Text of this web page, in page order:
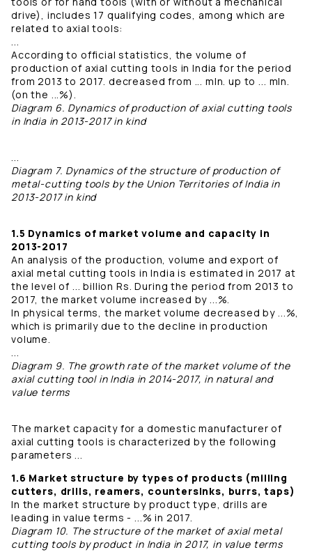
drive), includes 17 qualifying codes, among which are
related to axial tools:
...
According to official statistics, the volume of
production of axial cutting tools in India for the period
from 2013 to 2017. decreased from ... mln. up to ... mln.
(on the ...%).
Diagram 6. Dynamics of production of axial cutting tools
in India in 2013-2017 in kind
...
Diagram 7. Dynamics of the structure of production of
metal-cutting tools by the Union Territories of India in
2013-2017 in kind
1.5 Dynamics of market volume and capacity in
2013-2017
An analysis of the production, volume and export of
axial metal cutting tools in India is estimated in 2017 at
the level of ... billion Rs. During the period from 2013 to
2017, the market volume increased by ...%.
In physical terms, the market volume decreased by ...%,
which is primarily due to the decline in production
volume.
...
Diagram 9. The growth rate of the market volume of the
axial cutting tool in India in 2014-2017, in natural and
value terms
The market capacity for a domestic manufacturer of
axial cutting tools is characterized by the following
parameters ...
1.6 Market structure by types of products (milling
cutters, drills, reamers, countersinks, burrs, taps)
In the market structure by product type, drills are
leading in value terms - ...% in 2017.
Diagram 10. The structure of the market of axial metal
cutting tools by product in India in 2017, in value terms